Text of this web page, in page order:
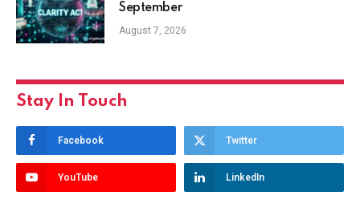
September
August 7, 2026
Stay In Touch
Facebook Twitter
YouTube LinkedIn